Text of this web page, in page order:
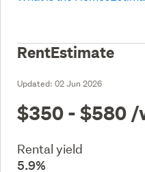
RentEstimate
Updated: 02 Jun 2026
$350 - $580 /
Rental yield
5.9%